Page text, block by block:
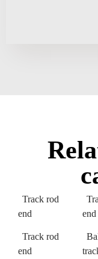
Track rod
end
Track rod
end